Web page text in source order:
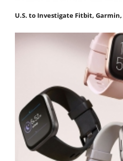
U.S. to Investigate Fitbit,